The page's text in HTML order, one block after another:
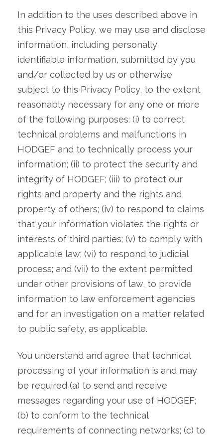
In addition to the uses described above in
this Privacy Policy, we may use and disclose
information, including personally
identifiable information, submitted by you
and/or collected by us or otherwise
subject to this Privacy Policy, to the extent
reasonably necessary for any one or more
of the following purposes: (i) to correct
technical problems and malfunctions in
HODGEF and to technically process your
information; (ii) to protect the security and
integrity of HODGEF; (iii) to protect our
rights and property and the rights and
property of others; (iv) to respond to claims
that your information violates the rights or
interests of third parties; (v) to comply with
applicable law; (vi) to respond to judicial
process; and (vii) to the extent permitted
under other provisions of law, to provide
information to law enforcement agencies
and for an investigation on a matter related
to public safety, as applicable.
You understand and agree that technical
processing of your information is and may
be required (a) to send and receive
messages regarding your use of HODGEF;
(b) to conform to the technical
requirements of connecting networks; (c) to